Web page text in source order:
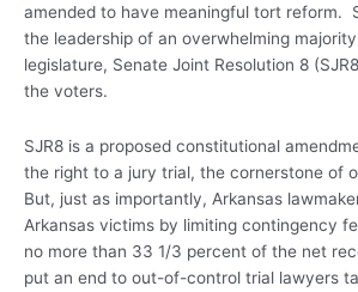
amended to have meaningful tort reform.
the leadership of an overwhelming
legislature, Senate Joint Resolution 8
the voters.
SJR8 is a proposed constitutional
the right to a jury trial, the cornerstone of
But, just as importantly, Arkansas
Arkansas victims by limiting contingency
no more than 33 1/3 percent of the net
put an end to out-of-control trial lawyers